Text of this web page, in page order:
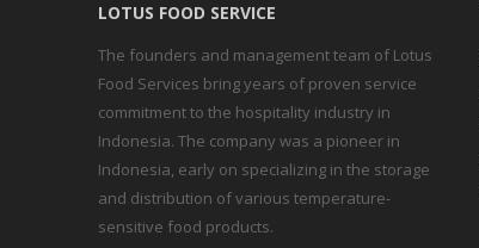
LOTUS FOOD SERVICE
The founders and management team of Lotus
Food Services bring years of proven service
commitment to the hospitality industry in
Indonesia. The company was a pioneer in
Indonesia, early on specializing in the storage
and distribution of various temperature-
sensitive food products.